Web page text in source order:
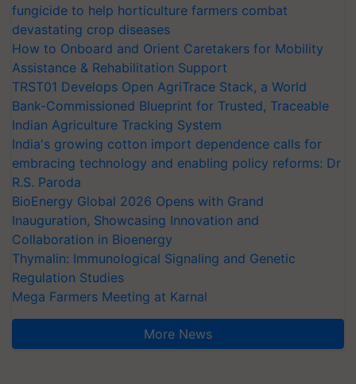
fungicide to help horticulture farmers combat
devastating crop diseases
How to Onboard and Orient Caretakers for Mobility
Assistance & Rehabilitation Support
TRST01 Develops Open AgriTrace Stack, a World
Bank-Commissioned Blueprint for Trusted, Traceable
Indian Agriculture Tracking System
India's growing cotton import dependence calls for
embracing technology and enabling policy reforms: Dr
R.S. Paroda
BioEnergy Global 2026 Opens with Grand
Inauguration, Showcasing Innovation and
Collaboration in Bioenergy
Thymalin: Immunological Signaling and Genetic
Regulation Studies
Mega Farmers Meeting at Karnal
More News